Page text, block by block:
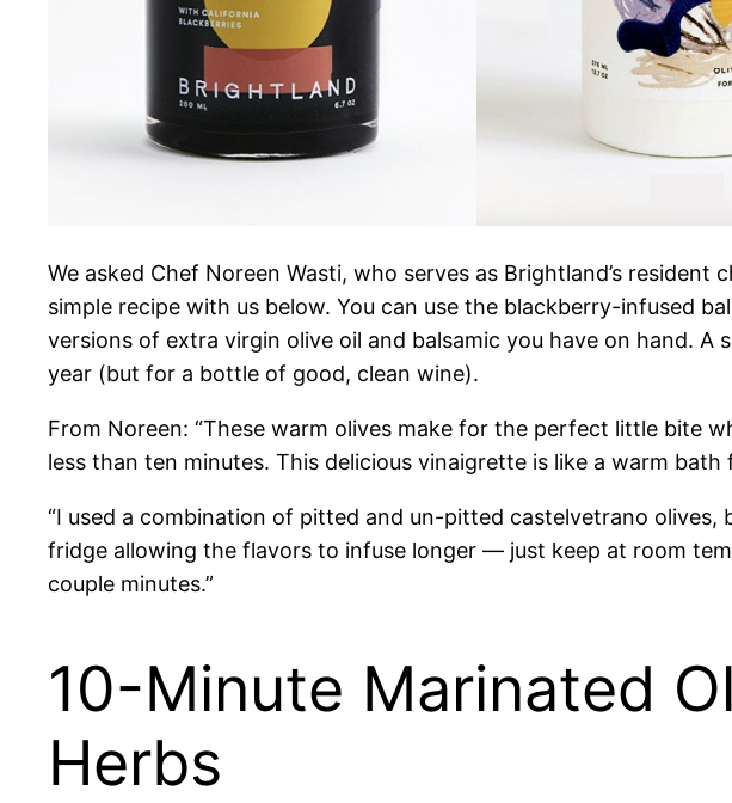
We asked Chef Noreen Wasti, who serves as Brightland’s
simple recipe with us below. You can use the blackberry-infused
versions of extra virgin olive oil and balsamic you have on hand.
year (but for a bottle of good, clean wine).
From Noreen: “These warm olives make for the perfect little bite
less than ten minutes. This delicious vinaigrette is like a warm
“I used a combination of pitted and un-pitted castelvetrano
fridge allowing the flavors to infuse longer — just keep at room
couple minutes.”
10-Minute Marinated
Herbs